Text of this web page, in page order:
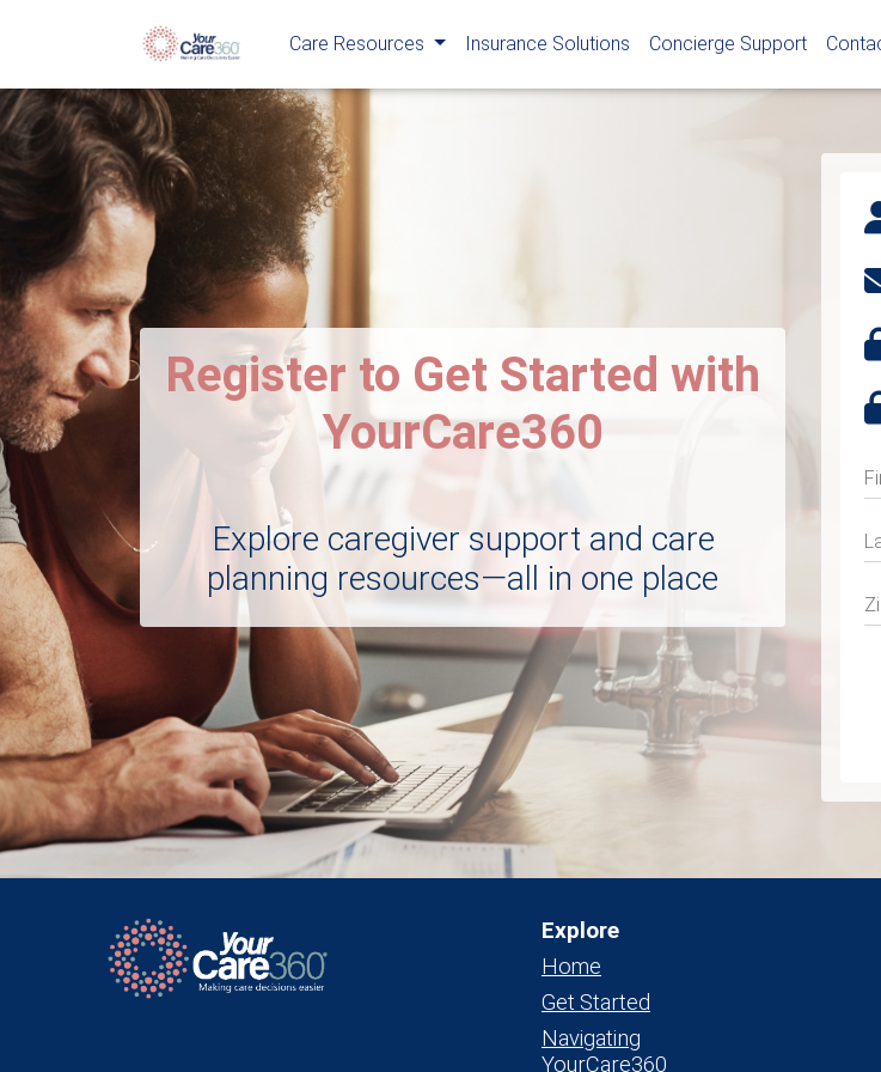
Care Resources Insurance Solutions Concierge Support
Register to Get Started with
YourCare360
Explore caregiver support and care
planning resources—all in one place
Explore
Home
Get Started
Navigating
YourCare360